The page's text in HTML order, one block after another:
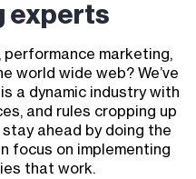
experts
marketing,
world wide web? We’ve
a dynamic industry with
and rules cropping up
ahead by doing the
focus on implementing
that work.